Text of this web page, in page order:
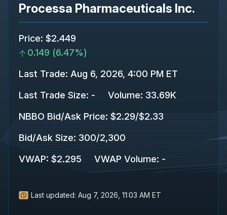
Processa Pharmaceuticals Inc.
Price: $2.449
0.149 (6.47%)
Last Trade: Aug 6, 2026, 4:00 PM ET
Last Trade Size: - Volume: 33.69K
NBBO Bid/Ask Price: $2.29/$2.33
Bid/Ask Size: 300/2,300
VWAP: $2.295 VWAP Volume: -
Last updated: Aug 7, 2026, 11:03 AM ET